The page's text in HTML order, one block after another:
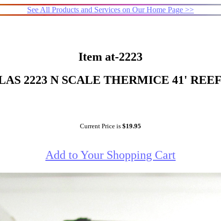
See All Products and Services on Our Home Page >>
Item at-2223
2223 N SCALE THERMICE 41'
Current Price is $19.95
Add to Your Shopping Cart